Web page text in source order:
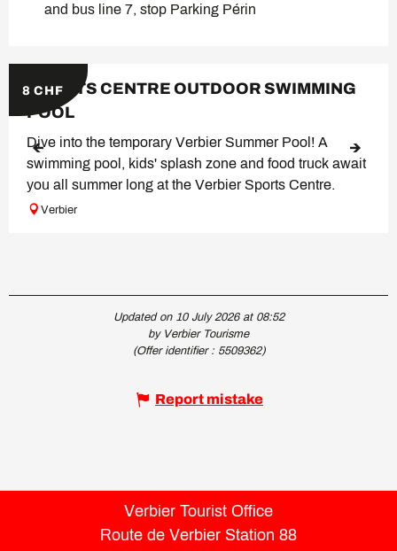
and bus line 7, stop Parking Périn
8 CHF
SPORTS CENTRE OUTDOOR SWIMMING
POOL
Dive into the temporary Verbier Summer Pool! A
swimming pool, kids' splash zone and food truck await
you all summer long at the Verbier Sports Centre.
Verbier
Updated on 10 July 2026 at 08:52
by Verbier Tourisme
(Offer identifier : 5509362)
Report mistake
Verbier Tourist Office
Route de Verbier Station 88